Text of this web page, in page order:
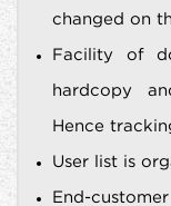
changed on
Facility of
hardcopy
Hence
User list is
End-